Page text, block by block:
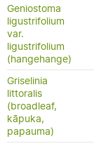
Geniostoma
ligustrifolium
var.
ligustrifolium
(hangehange)
Griselinia
littoralis
(broadleaf,
kāpuka,
papauma)